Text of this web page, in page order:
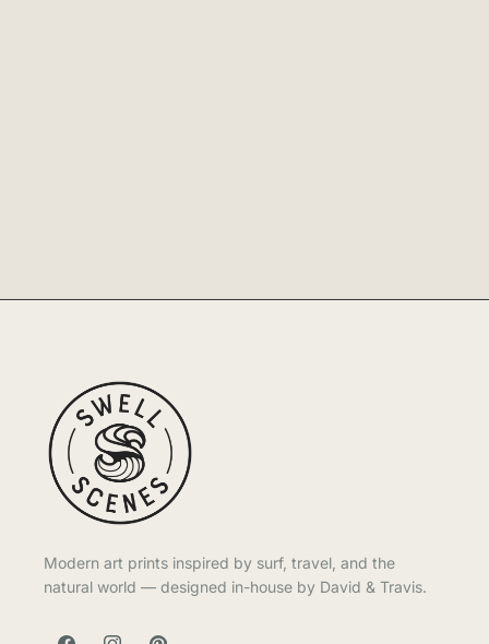
Modern art prints inspired by surf, travel, and the
natural world — designed in-house by David & Travis.